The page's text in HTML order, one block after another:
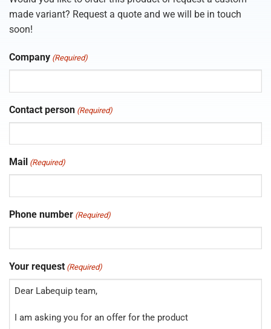
made variant? Request a quote and we will be in touch
soon!
Company (Required)
Contact person (Required)
Mail (Required)
Phone number (Required)
Your request (Required)